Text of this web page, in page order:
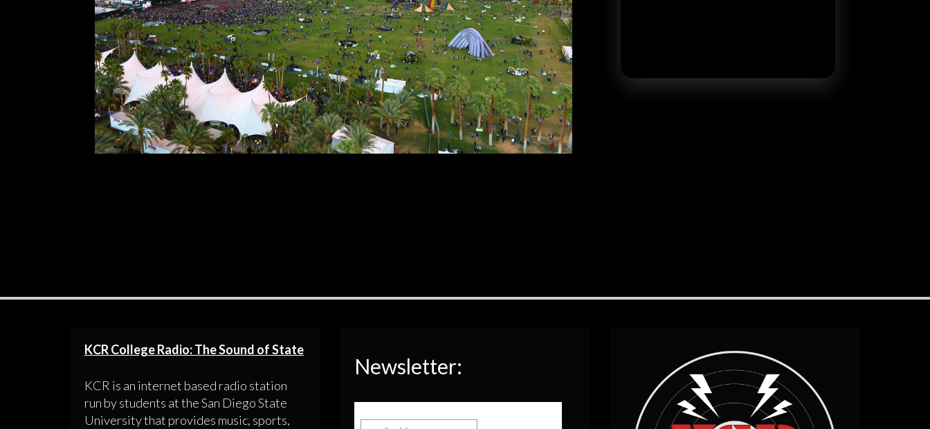
April 20, 2016
Lala
Comment is Closed
Happy hump day homies! I hope everyone surviving the stress of the end of the
semester thus far. In addition, I hope all you Coachella goers had a super dope
time. To all the Weekend 2 goers, good luck, have fun, and drink lots of water! If you
tuned in last week, you were able to […]
READ MORE
KCR College Radio: The Sound of State
KCR is an internet based radio station
run by students at the San Diego State
University that provides music, sports,
Newsletter: